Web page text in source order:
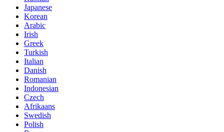
Japanese
Korean
Arabic
Irish
Greek
Turkish
Italian
Danish
Romanian
Indonesian
Czech
Afrikaans
Swedish
Polish